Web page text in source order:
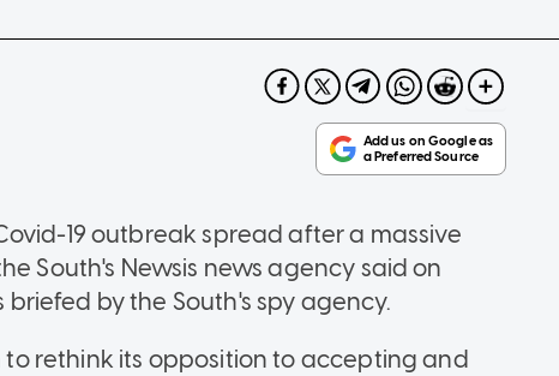
19 outbreak spread after a massive
South's Newsis news agency said on
by the South's spy agency.
rethink its opposition to accepting and